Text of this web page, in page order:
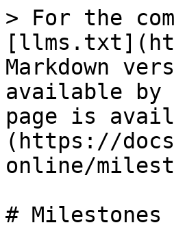
> For the
Markdown
available by
page is
(https://
online/
# Milestones